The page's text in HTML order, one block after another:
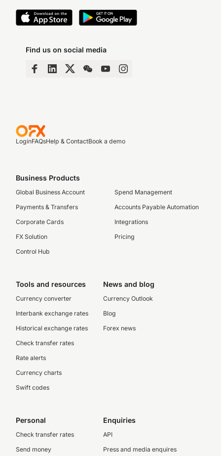
Find us on social media
LoginFAQsHelp & ContactBook a demo
Business Products
Global Business Account
Payments & Transfers
Corporate Cards
FX Solution
Control Hub
Spend Management
Accounts Payable Automation
Integrations
Pricing
Tools and resources
Currency converter
Interbank exchange rates
Historical exchange rates
Check transfer rates
Rate alerts
Currency charts
Swift codes
News and blog
Currency Outlook
Blog
Forex news
Personal
Check transfer rates
Send money
Enquiries
API
Press and media enquires